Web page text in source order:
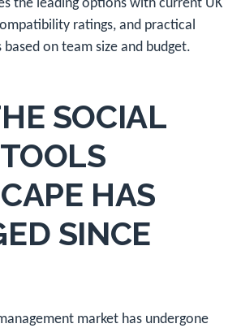
the leading options with current UK
ratings, and practical
on team size and budget.
SOCIAL
HAS
SINCE
market has undergone